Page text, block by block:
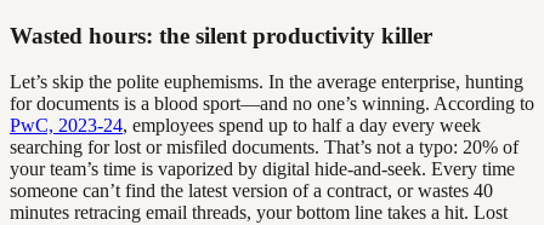
Wasted hours: the silent productivity killer
Let’s skip the polite euphemisms. In the average enterprise, hunting
for documents is a blood sport—and no one’s winning. According to
PwC, 2023-24, employees spend up to half a day every week
searching for lost or misfiled documents. That’s not a typo: 20% of
your team’s time is vaporized by digital hide-and-seek. Every time
someone can’t find the latest version of a contract, or wastes 40
minutes retracing email threads, your bottom line takes a hit. Lost